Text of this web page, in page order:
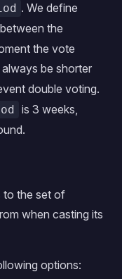
. We define
the
the vote
be shorter
double voting.
is 3 weeks,
to the set of
when casting its
options: